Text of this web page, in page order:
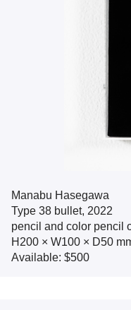
Manabu Hasegawa
Type 38 bullet, 2022
pencil and color pencil
H200 × W100 × D50
Available: $500